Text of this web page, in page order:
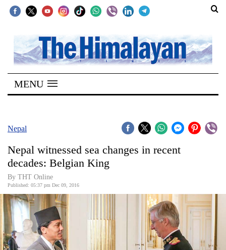
SECTIONS
Home
Kathmandu
Covid
World
Opinion
Business
MENU
Nepal
Nepal witnessed sea changes in recent
decades: Belgian King
By THT Online
Published: 05:37 pm Dec 09, 2016